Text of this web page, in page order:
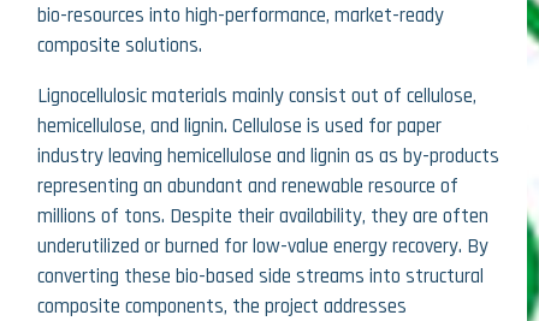
bio-resources into high-performance, market-ready
composite solutions.
Lignocellulosic materials mainly consist out of cellulose,
hemicellulose, and lignin. Cellulose is used for paper
industry leaving hemicellulose and lignin as as by-products
representing an abundant and renewable resource of
millions of tons. Despite their availability, they are often
underutilized or burned for low-value energy recovery. By
converting these bio-based side streams into structural
composite components, the project addresses